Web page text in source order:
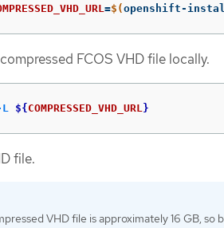
=$(openshift-
FCOS VHD file locally.
${COMPRESSED_VHD_URL }
file.
VHD file is approximately 16 GB, so